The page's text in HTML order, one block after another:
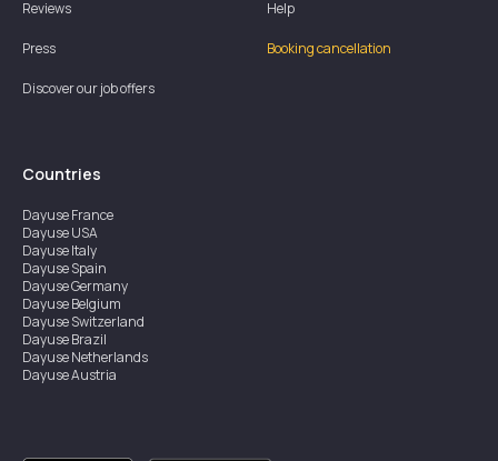
Reviews
Press
Discover our job offers
Help
Booking cancellation
Countries
DayuseFrance
DayuseUSA
DayuseItaly
DayuseSpain
DayuseGermany
DayuseBelgium
DayuseSwitzerland
DayuseBrazil
DayuseNetherlands
DayuseAustria